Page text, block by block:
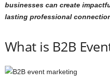
businesses can create
lasting professional
What is B2B